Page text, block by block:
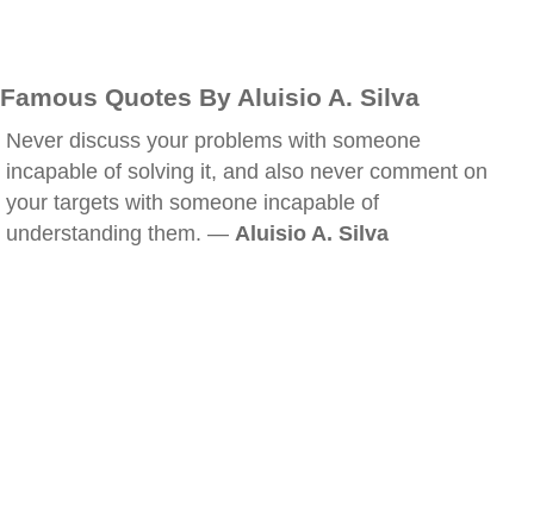
Famous Quotes By Aluisio A. Silva
Never discuss your problems with someone
incapable of solving it, and also never comment on
your targets with someone incapable of
understanding them. — Aluisio A. Silva